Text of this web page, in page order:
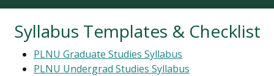
Syllabus Templates & Checklist
PLNU Graduate Studies Syllabus
PLNU Undergrad Studies Syllabus